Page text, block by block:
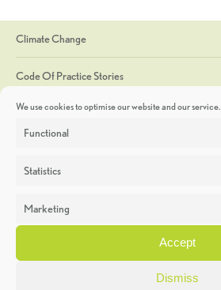
We use cookies to optimise our website and our service.
Functional
Statistics
Marketing
Accept
Dismiss
Climate Change
Code Of Practice Stories
Discoveries
Heritage Week
General